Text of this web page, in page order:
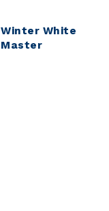
Winter White
Master